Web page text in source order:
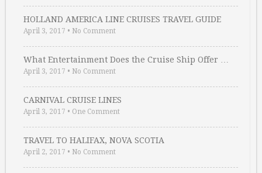
HOLLAND AMERICA LINE CRUISES TRAVEL GUIDE
April 3, 2017 • No Comment
What Entertainment Does the Cruise Ship Offer …
April 3, 2017 • No Comment
CARNIVAL CRUISE LINES
April 3, 2017 • One Comment
TRAVEL TO HALIFAX, NOVA SCOTIA
April 2, 2017 • No Comment